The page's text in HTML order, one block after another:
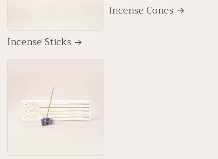
Incense Sticks
Incense Cones